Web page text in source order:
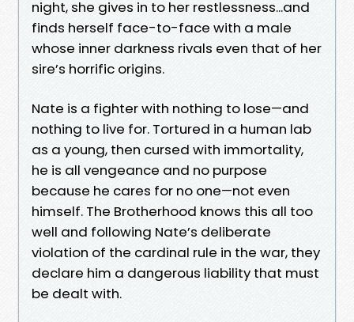
night, she gives in to her restlessness...and
finds herself face-to-face with a male
whose inner darkness rivals even that of her
sire’s horrific origins.
Nate is a fighter with nothing to lose—and
nothing to live for. Tortured in a human lab
as a young, then cursed with immortality,
he is all vengeance and no purpose
because he cares for no one—not even
himself. The Brotherhood knows this all too
well and following Nate’s deliberate
violation of the cardinal rule in the war, they
declare him a dangerous liability that must
be dealt with.